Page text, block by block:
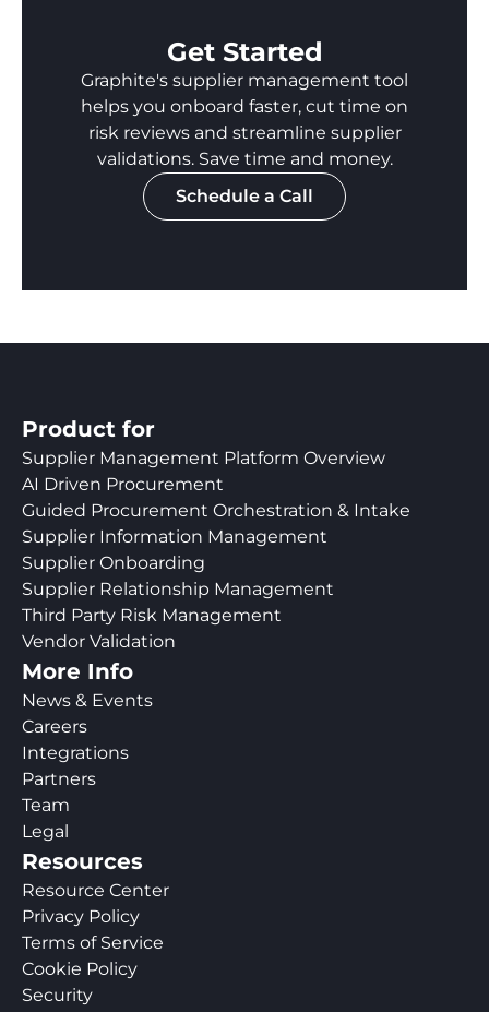
Get Started
Graphite's supplier management tool
helps you onboard faster, cut time on
risk reviews and streamline supplier
validations. Save time and money.
Schedule a Call
Product for
Supplier Management Platform Overview
AI Driven Procurement
Guided Procurement Orchestration & Intake
Supplier Information Management
Supplier Onboarding
Supplier Relationship Management
Third Party Risk Management
Vendor Validation
More Info
News & Events
Careers
Integrations
Partners
Team
Legal
Resources
Resource Center
Privacy Policy
Terms of Service
Cookie Policy
Security